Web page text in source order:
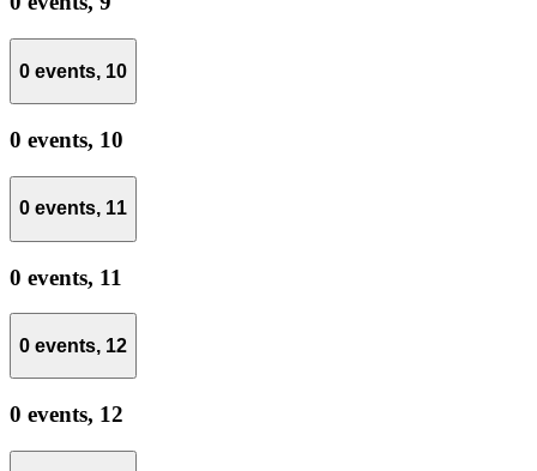
0 events, 10
0 events, 10
0 events, 11
0 events, 11
0 events, 12
0 events, 12